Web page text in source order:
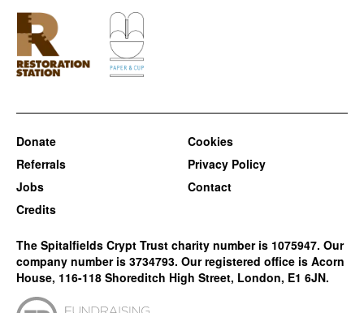
Donate
Referrals
Jobs
Credits
Cookies
Privacy Policy
Contact
The Spitalfields Crypt Trust charity number is 1075947. Our
company number is 3734793. Our registered office is Acorn
House, 116-118 Shoreditch High Street, London, E1 6JN.